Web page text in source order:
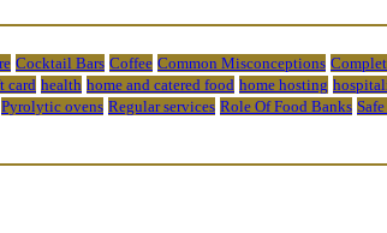
Cocktail Bars Coffee Common Misconceptions
card health home and catered food home hosting
Pyrolytic ovens Regular services Role Of Food Banks